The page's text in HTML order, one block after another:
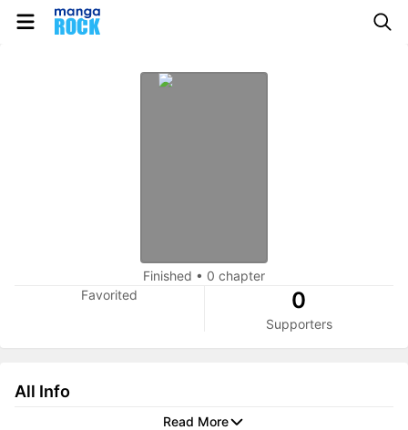
Finished • 0 chapter
Favorited
0
Supporters
All Info
Read More